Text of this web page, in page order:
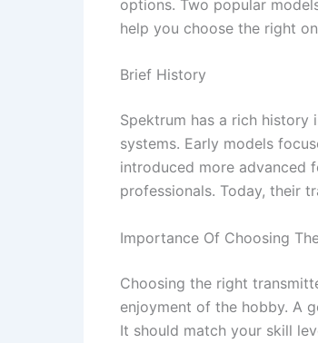
options. Two popular
help you choose the right
Brief History
Spektrum has a rich
systems. Early models
introduced more advanced
professionals. Today, their
Importance Of Choosing
Choosing the right
enjoyment of the hobby. A
It should match your skill